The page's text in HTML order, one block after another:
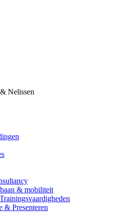
Nelissen
& mobiliteit
& Presenteren